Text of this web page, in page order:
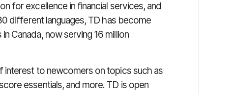
for excellence in financial services, and
different languages, TD has become
Canada, now serving 16 million
to newcomers on topics such as
essentials, and more. TD is open